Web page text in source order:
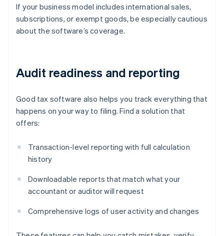
If your business model includes international sales,
subscriptions, or exempt goods, be especially cautious
about the software’s coverage.
Audit readiness and reporting
Good tax software also helps you track everything that
happens on your way to filing. Find a solution that
offers:
Transaction-level reporting with full calculation
history
Downloadable reports that match what your
accountant or auditor will request
Comprehensive logs of user activity and changes